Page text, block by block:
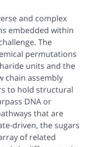
and complex
embedded within
The
permutations
units and the
chain assembly
to hold structural
DNA or
that are
driven, the sugars
of related